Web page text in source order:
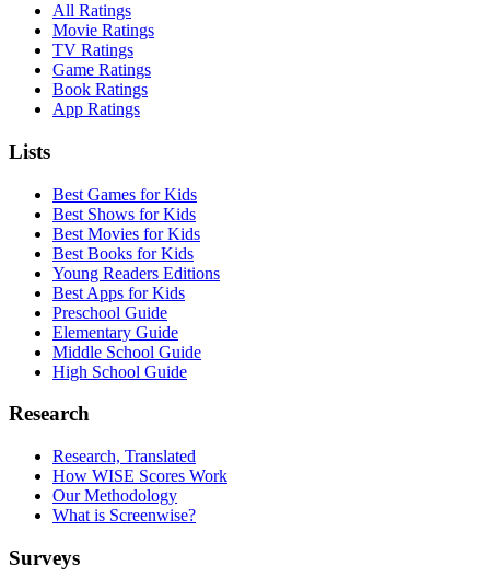
All Ratings
Movie Ratings
TV Ratings
Game Ratings
Book Ratings
App Ratings
Lists
Best Games for Kids
Best Shows for Kids
Best Movies for Kids
Best Books for Kids
Young Readers Editions
Best Apps for Kids
Preschool Guide
Elementary Guide
Middle School Guide
High School Guide
Research
Research, Translated
How WISE Scores Work
Our Methodology
What is Screenwise?
Surveys